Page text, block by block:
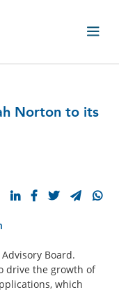
Norton to its
Board.
drive the growth of
which